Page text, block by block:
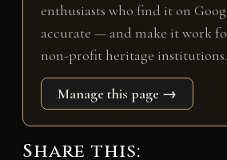
enthusiasts who find it on
accurate — and make it work
non-profit heritage institutions.
Manage this page →
Share this: